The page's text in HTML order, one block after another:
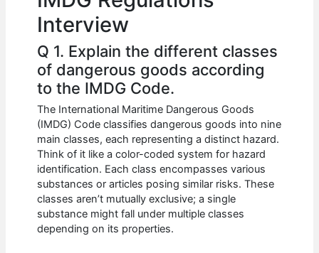
Interview
Q 1. Explain the different classes
of dangerous goods according
to the IMDG Code.
The International Maritime Dangerous Goods
(IMDG) Code classifies dangerous goods into nine
main classes, each representing a distinct hazard.
Think of it like a color-coded system for hazard
identification. Each class encompasses various
substances or articles posing similar risks. These
classes aren’t mutually exclusive; a single
substance might fall under multiple classes
depending on its properties.